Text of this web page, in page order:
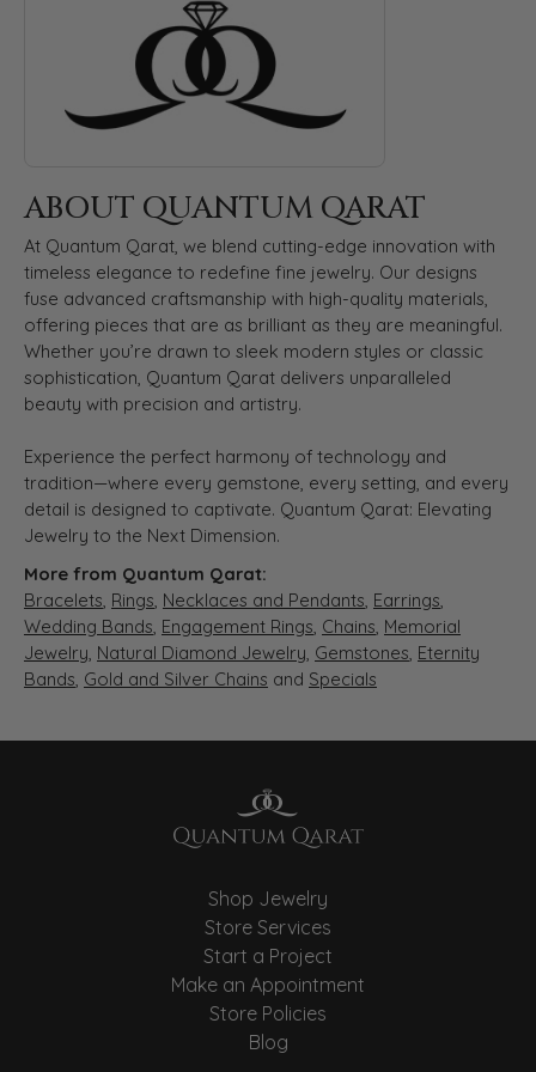
ABOUT QUANTUM QARAT
At Quantum Qarat, we blend cutting-edge innovation with
timeless elegance to redefine fine jewelry. Our designs
fuse advanced craftsmanship with high-quality materials,
offering pieces that are as brilliant as they are meaningful.
Whether you’re drawn to sleek modern styles or classic
sophistication, Quantum Qarat delivers unparalleled
beauty with precision and artistry.
Experience the perfect harmony of technology and
tradition—where every gemstone, every setting, and every
detail is designed to captivate. Quantum Qarat: Elevating
Jewelry to the Next Dimension.
More from Quantum Qarat:
Bracelets, Rings, Necklaces and Pendants, Earrings,
Wedding Bands, Engagement Rings, Chains, Memorial
Jewelry, Natural Diamond Jewelry, Gemstones, Eternity
Bands, Gold and Silver Chains and Specials
Shop Jewelry
Store Services
Start a Project
Make an Appointment
Store Policies
Blog